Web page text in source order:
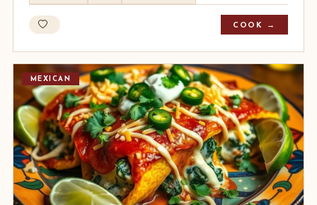
COOK →
MEXICAN